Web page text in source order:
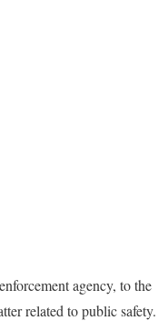
agency, to the
related to public safety.